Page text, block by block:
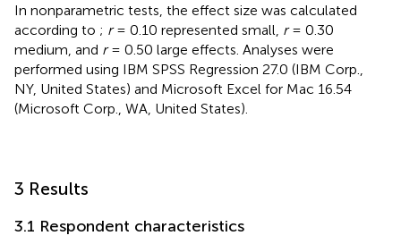
In nonparametric tests, the effect size was calculated
according to ; r= 0.10 represented small, r= 0.30
medium, and r= 0.50 large effects. Analyses were
performed using IBM SPSS Regression 27.0 (IBM Corp.,
NY, United States) and Microsoft Excel for Mac 16.54
(Microsoft Corp., WA, United States).
3 Results
3.1 Respondent characteristics